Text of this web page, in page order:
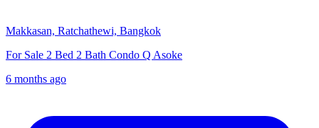
Makkasan, Ratchathewi, Bangkok
For Sale 2 Bed 2 Bath Condo Q Asoke
6 months ago